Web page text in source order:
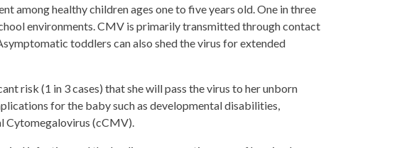
among healthy children ages one to five years old. One in three
environments. CMV is primarily transmitted through contact
toddlers can also shed the virus for extended
risk (1 in 3 cases) that she will pass the virus to her unborn
for the baby such as developmental disabilities,
Cytomegalovirus (cCMV).